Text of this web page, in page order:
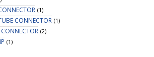
(1)
CONNECTOR (1)
(2)
(1)